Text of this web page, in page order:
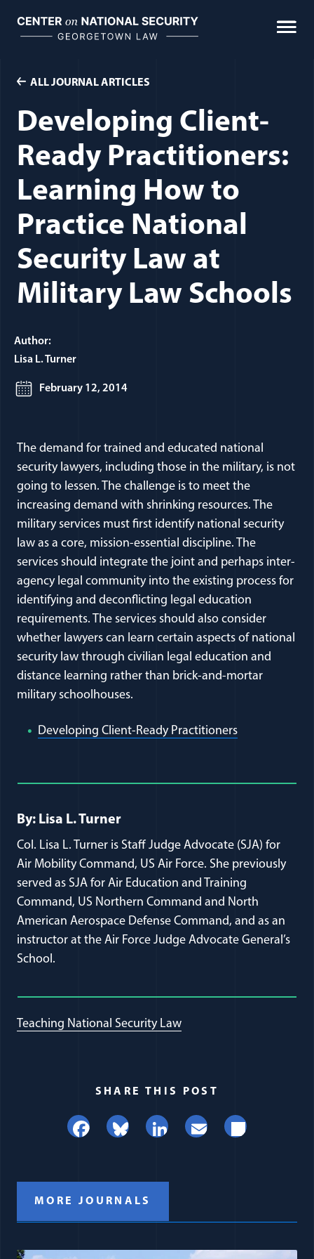
content
ALL JOURNAL ARTICLES
Developing Client-
Ready Practitioners:
Learning How to
Practice National
Security Law at
Military Law Schools
The demand for trained and educated national
security lawyers, including those in the military, is not
going to lessen. The challenge is to meet the
increasing demand with shrinking resources. The
military services must first identify national security
law as a core, mission-essential discipline. The
services should integrate the joint and perhaps inter-
agency legal community into the existing process for
identifying and deconflicting legal education
requirements. The services should also consider
whether lawyers can learn certain aspects of national
security law through civilian legal education and
distance learning rather than brick-and-mortar
military schoolhouses.
Developing Client-Ready Practitioners
Full Journal Article Author
By: Lisa L. Turner
Col. Lisa L. Turner is Staff Judge Advocate (SJA) for
Air Mobility Command, US Air Force. She previously
served as SJA for Air Education and Training
Command, US Northern Command and North
American Aerospace Defense Command, and as an
instructor at the Air Force Judge Advocate General’s
School.
Teaching National Security Law
Author:
Lisa L. Turner
February 12, 2014
SHARE THIS POST
Facebook
BlueskyLinkedIn
EmailShare
MORE JOURNALS